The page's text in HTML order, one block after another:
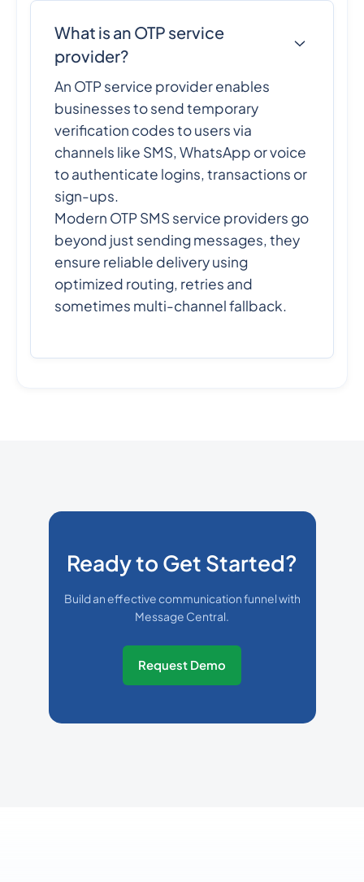
What is an OTP service
provider?
An OTP service provider enables
businesses to send temporary
verification codes to users via
channels like SMS, WhatsApp or voice
to authenticate logins, transactions or
sign-ups.
Modern OTP SMS service providers go
beyond just sending messages, they
ensure reliable delivery using
optimized routing, retries and
sometimes multi-channel fallback.
Ready to Get Started?
Build an effective communication funnel with
Message Central.
Request Demo